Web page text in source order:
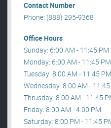
Contact Number
Phone: (888) 295-9368
Office Hours
Sunday: 6:00 AM - 11:45 PM
Monday: 6:00 AM - 11:45 PM
Tuesday: 8:00 AM - 11:45 PM
Wednesday: 8:00 AM -
Thrusday: 8:00 AM - 11:45
Friday: 8:00 AM - 4:00 PM
Saturday: 8:00 PM - 11:45